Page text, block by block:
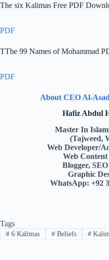
The six Kalimas Free PDF
PDF
TThe 99 Names of Mohammad
PDF
About CEO Al-
Hafiz Abdul
Master In
(Tajweed,
Web Developer/
Web
Blogger,
Graphic
WhatsApp: +92
Tags
#6 Kalimas #Beliefs #